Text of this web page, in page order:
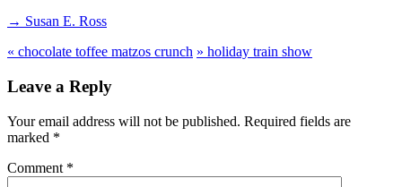
→ Susan E. Ross
« chocolate toffee matzos crunch » holiday train show
Leave a Reply
Your email address will not be published. Required fields are
marked *
Comment *